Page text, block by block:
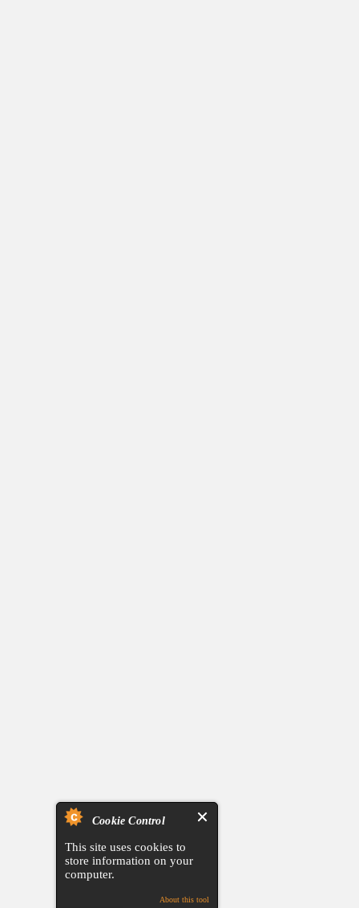
Cookie Control
This site uses cookies to
store information on your
computer.
About this tool